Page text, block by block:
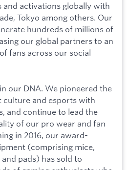
and activations globally with
Tokyo among others. Our
hundreds of millions of
our global partners to an
fans across our social
our DNA. We pioneered the
and esports with
and continue to lead the
of our pro wear and fan
in 2016, our award-
(comprising mice,
pads) has sold to